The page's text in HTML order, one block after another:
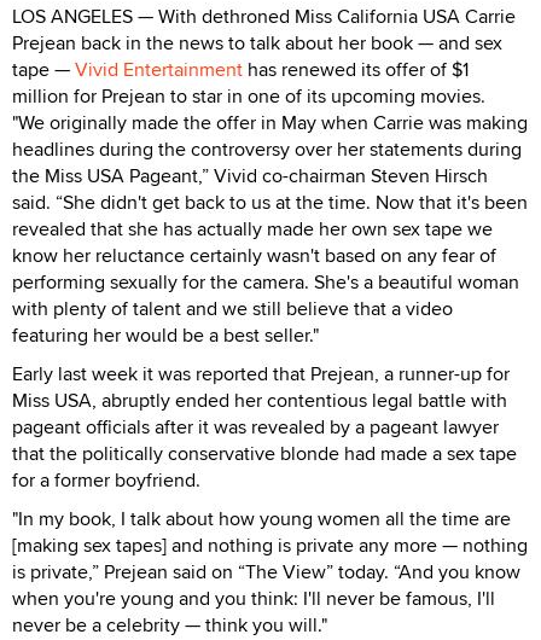
LOS ANGELES — With dethroned Miss California USA Carrie
Prejean back in the news to talk about her book — and sex
tape —Vivid Entertainment has renewed its offer of $1
million for Prejean to star in one of its upcoming movies.
"We originally made the offer in May when Carrie was making
headlines during the controversy over her statements during
the Miss USA Pageant,” Vivid co-chairman Steven Hirsch
said. “She didn't get back to us at the time. Now that it's been
revealed that she has actually made her own sex tape we
know her reluctance certainly wasn't based on any fear of
performing sexually for the camera. She's a beautiful woman
with plenty of talent and we still believe that a video
featuring her would be a best seller."
Early last week it was reported that Prejean, a runner-up for
Miss USA, abruptly ended her contentious legal battle with
pageant officials after it was revealed by a pageant lawyer
that the politically conservative blonde had made a sex tape
for a former boyfriend.
"In my book, I talk about how young women all the time are
[making sex tapes] and nothing is private any more — nothing
is private,” Prejean said on “The View” today. “And you know
when you're young and you think: I'll never be famous, I'll
never be a celebrity — think you will."